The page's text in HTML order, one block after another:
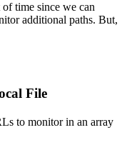
time since we can
additional paths. But,
File
to monitor in an array